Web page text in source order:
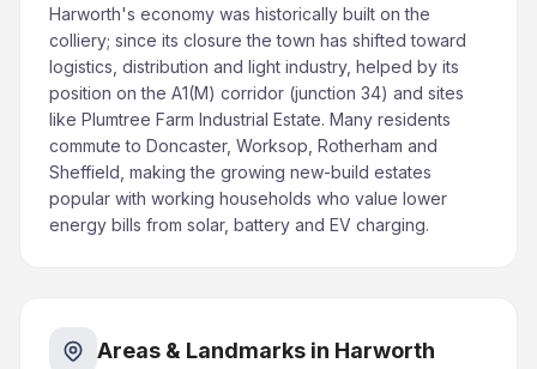
Harworth's economy was historically built on the
colliery; since its closure the town has shifted toward
logistics, distribution and light industry, helped by its
position on the A1(M) corridor (junction 34) and sites
like Plumtree Farm Industrial Estate. Many residents
commute to Doncaster, Worksop, Rotherham and
Sheffield, making the growing new-build estates
popular with working households who value lower
energy bills from solar, battery and EV charging.
Areas & Landmarks in Harworth